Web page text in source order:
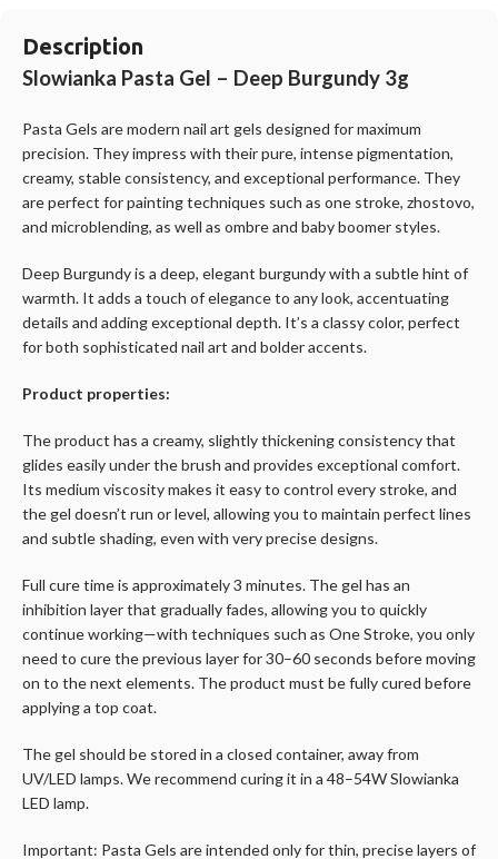
Description
Slowianka Pasta Gel – Deep Burgundy 3g
Pasta Gels are modern nail art gels designed for maximum
precision. They impress with their pure, intense pigmentation,
creamy, stable consistency, and exceptional performance. They
are perfect for painting techniques such as one stroke, zhostovo,
and microblending, as well as ombre and baby boomer styles.
Deep Burgundy is a deep, elegant burgundy with a subtle hint of
warmth. It adds a touch of elegance to any look, accentuating
details and adding exceptional depth. It’s a classy color, perfect
for both sophisticated nail art and bolder accents.
Product properties:
The product has a creamy, slightly thickening consistency that
glides easily under the brush and provides exceptional comfort.
Its medium viscosity makes it easy to control every stroke, and
the gel doesn’t run or level, allowing you to maintain perfect lines
and subtle shading, even with very precise designs.
Full cure time is approximately 3 minutes. The gel has an
inhibition layer that gradually fades, allowing you to quickly
continue working—with techniques such as One Stroke, you only
need to cure the previous layer for 30–60 seconds before moving
on to the next elements. The product must be fully cured before
applying a top coat.
The gel should be stored in a closed container, away from
UV/LED lamps. We recommend curing it in a 48–54W Slowianka
LED lamp.
Important: Pasta Gels are intended only for thin, precise layers of